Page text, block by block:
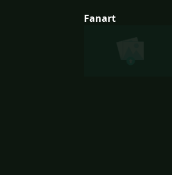
Fanart